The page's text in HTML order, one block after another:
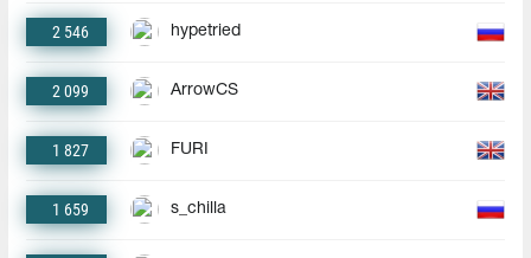
2 546 hypetried
2 099 ArrowCS
1 827 FURI
1 659 s_chilla